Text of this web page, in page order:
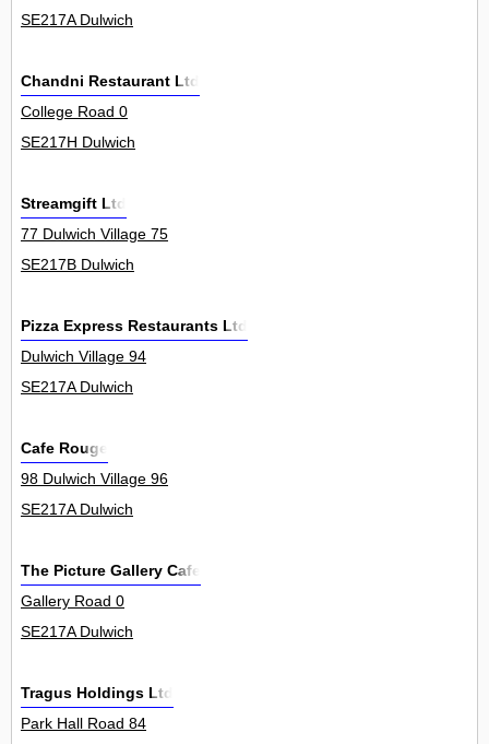
SE217A Dulwich
Chandni Restaurant Ltd
College Road 0
SE217H Dulwich
Streamgift Ltd
77 Dulwich Village 75
SE217B Dulwich
Pizza Express Restaurants Ltd
Dulwich Village 94
SE217A Dulwich
Cafe Rouge
98 Dulwich Village 96
SE217A Dulwich
The Picture Gallery Cafe
Gallery Road 0
SE217A Dulwich
Tragus Holdings Ltd
Park Hall Road 84